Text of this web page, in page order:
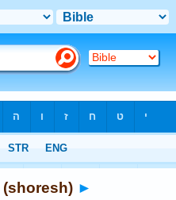
8330. שֹׁ֫רֶשׁ (shoresh) ►